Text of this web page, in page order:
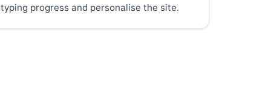
typing progress and personalise the site.